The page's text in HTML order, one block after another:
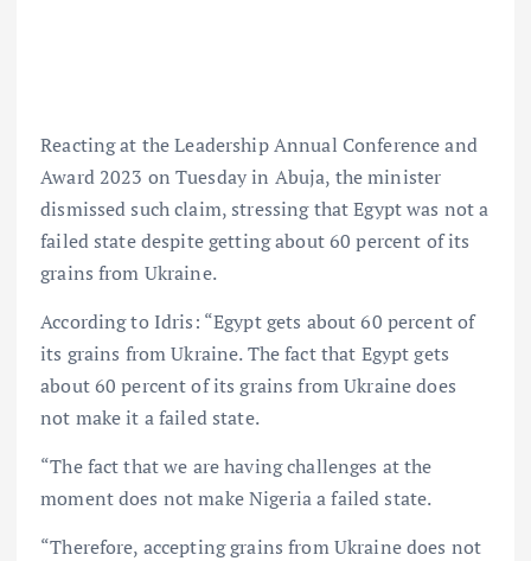
Reacting at the Leadership Annual Conference and
Award 2023 on Tuesday in Abuja, the minister
dismissed such claim, stressing that Egypt was not a
failed state despite getting about 60 percent of its
grains from Ukraine.
According to Idris: “Egypt gets about 60 percent of
its grains from Ukraine. The fact that Egypt gets
about 60 percent of its grains from Ukraine does
not make it a failed state.
“The fact that we are having challenges at the
moment does not make Nigeria a failed state.
“Therefore, accepting grains from Ukraine does not